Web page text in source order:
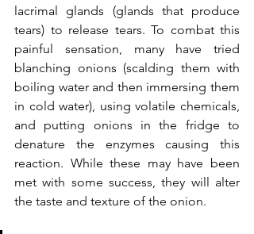
lacrimal glands (glands that produce
tears) to release tears. To combat this
painful sensation, many have tried
blanching onions (scalding them with
boiling water and then immersing them
in cold water), using volatile chemicals,
and putting onions in the fridge to
denature the enzymes causing this
reaction. While these may have been
met with some success, they will alter
the taste and texture of the onion.